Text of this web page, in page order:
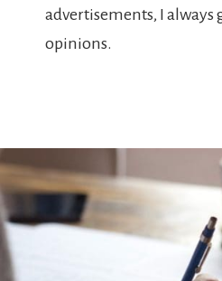
advertisements, I always
opinions.